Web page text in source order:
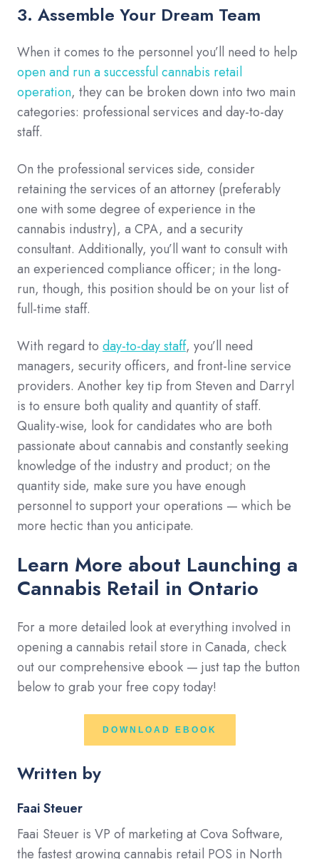
3. Assemble Your Dream Team
When it comes to the personnel you’ll need to help
open and run a successful cannabis retail
operation, they can be broken down into two main
categories: professional services and day-to-day
staff.
On the professional services side, consider
retaining the services of an attorney (preferably
one with some degree of experience in the
cannabis industry), a CPA, and a security
consultant. Additionally, you’ll want to consult with
an experienced compliance officer; in the long-
run, though, this position should be on your list of
full-time staff.
With regard to day-to-day staff, you’ll need
managers, security officers, and front-line service
providers. Another key tip from Steven and Darryl
is to ensure both quality and quantity of staff.
Quality-wise, look for candidates who are both
passionate about cannabis and constantly seeking
knowledge of the industry and product; on the
quantity side, make sure you have enough
personnel to support your operations — which be
more hectic than you anticipate.
Learn More about Launching a
Cannabis Retail in Ontario
For a more detailed look at everything involved in
opening a cannabis retail store in Canada, check
out our comprehensive ebook — just tap the button
below to grab your free copy today!
DOWNLOAD EBOOK
Written by
Faai Steuer
Faai Steuer is VP of marketing at Cova Software,
the fastest growing cannabis retail POS in North